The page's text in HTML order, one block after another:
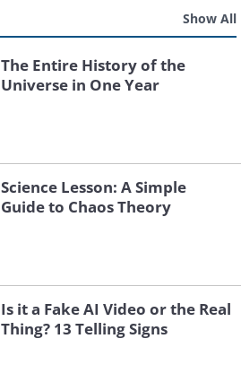
Show All
The Entire History of the
Universe in One Year
Science Lesson: A Simple
Guide to Chaos Theory
Is it a Fake AI Video or the Real
Thing? 13 Telling Signs